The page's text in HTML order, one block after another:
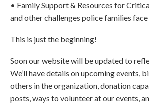
• Family Support & Resources for
and other challenges police families face
This is just the beginning!
Soon our website will be updated to
We’ll have details on upcoming events,
others in the organization, donation
posts, ways to volunteer at our events,